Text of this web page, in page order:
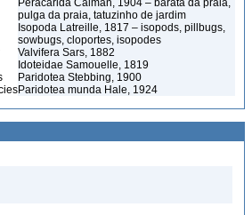
Peracarida Calman, 1904 – barata da praia,
pulga da praia, tatuzinho de jardim
Isopoda Latreille, 1817 – isopods, pillbugs,
sowbugs, cloportes, isopodes
Valvifera Sars, 1882
Idoteidae Samouelle, 1819
Paridotea Stebbing, 1900
Paridotea munda Hale, 1924